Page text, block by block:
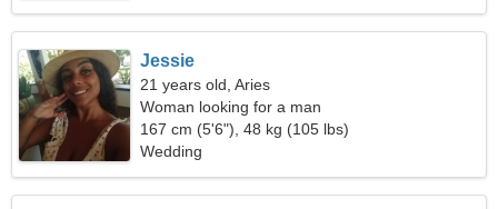
Jessie
21 years old, Aries
Woman looking for a man
167 cm (5'6"), 48 kg (105 lbs)
Wedding